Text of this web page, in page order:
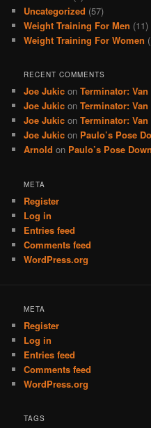
Uncategorized (57)
Weight Training For Men (11)
Weight Training For Women
RECENT COMMENTS
Joe Jukic onTerminator: Van
Joe Jukic onTerminator: Van
Joe Jukic onTerminator: Van
Joe Jukic on Paulo’s Pose
Arnold on Paulo’s Pose Down
META
Register
Log in
Entries feed
Comments feed
WordPress.org
META
Register
Log in
Entries feed
Comments feed
WordPress.org
TAGS